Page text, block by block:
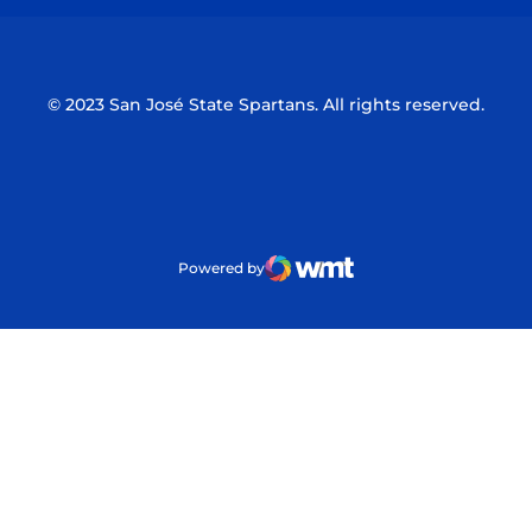
© 2023 San José State Spartans. All rights reserved.
Powered by
WMT Digital
Opens in a new window